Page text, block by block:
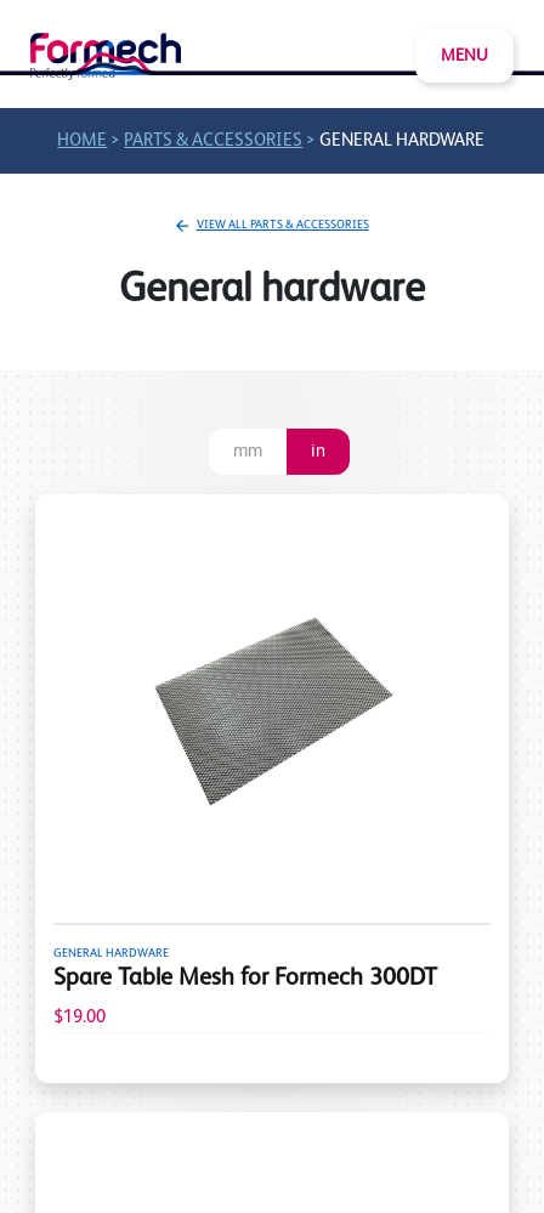
MENU
HOME > PARTS & ACCESSORIES >GENERAL HARDWARE
VIEW ALL PARTS & ACCESSORIES
General hardware
mm in
GENERAL HARDWARE
Spare Table Mesh for Formech 300DT
$19.00